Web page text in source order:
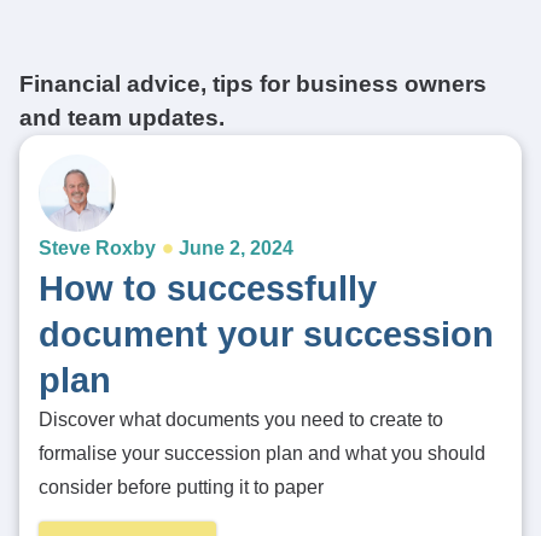
Financial advice, tips for business owners
and team updates.
Steve Roxby June 2, 2024
How to successfully
document your succession
plan
Discover what documents you need to create to
formalise your succession plan and what you should
consider before putting it to paper